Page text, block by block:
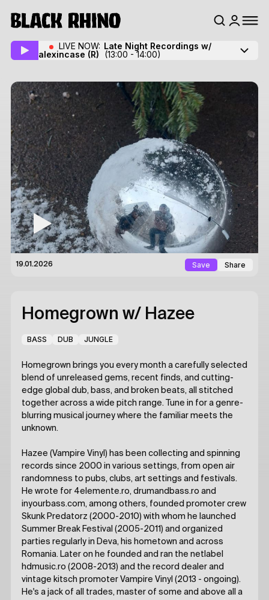
LIVE NOW: Late Night Recordings w/
alexincase (R) (13:00 - 14:00)
19.01.2026 Save Share
Homegrown w/ Hazee
BASS DUB JUNGLE
Homegrown brings you every month a carefully selected
blend of unreleased gems, recent finds, and cutting-
edge global dub, bass, and broken beats, all stitched
together across a wide pitch range. Tune in for a genre-
blurring musical journey where the familiar meets the
unknown.
Hazee (Vampire Vinyl) has been collecting and spinning
records since 2000 in various settings, from open air
randomness to pubs, clubs, art settings and festivals.
He wrote for 4elemente.ro, drumandbass.ro and
inyourbass.com, among others, founded promoter crew
Skunk Predatorz (2000-2010) with whom he launched
Summer Break Festival (2005-2011) and organized
parties regularly in Deva, his hometown and across
Romania. Later on he founded and ran the netlabel
hdmusic.ro (2008-2013) and the record dealer and
vintage kitsch promoter Vampire Vinyl (2013 - ongoing).
He's a jack of all trades, master of some and above all a